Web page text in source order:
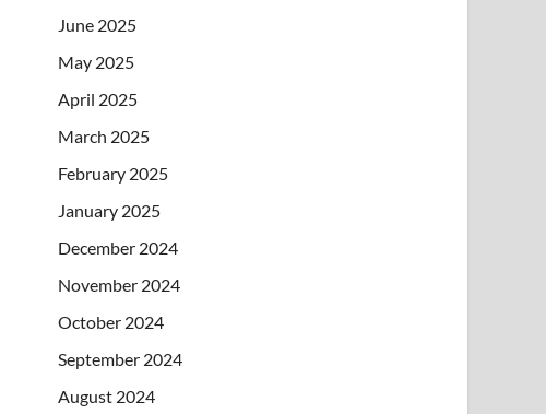
June 2025
May 2025
April 2025
March 2025
February 2025
January 2025
December 2024
November 2024
October 2024
September 2024
August 2024